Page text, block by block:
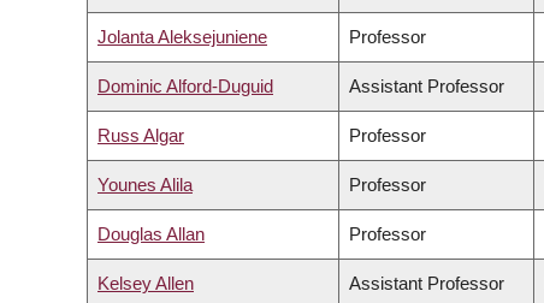
Jolanta Aleksejuniene Professor
Dominic Alford-Duguid Assistant Professor
Russ Algar Professor
Younes Alila Professor
Douglas Allan Professor
Kelsey Allen Assistant Professor